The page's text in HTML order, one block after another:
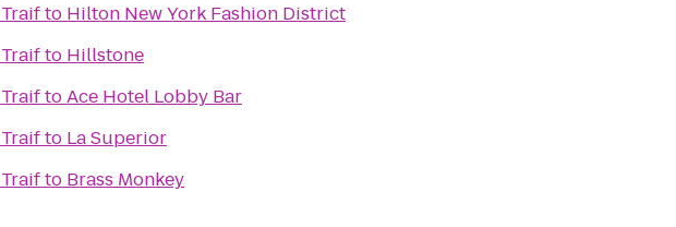
Traifto Hilton New York Fashion District
Traifto Hillstone
TraiftoAce Hotel Lobby Bar
Traifto La Superior
Traifto Brass Monkey